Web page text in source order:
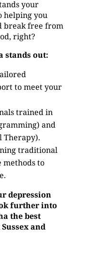
your
helping you
break free from
right?
stands out:
to meet your
trained in
and
Therapy).
traditional
to
depression
further into
the best
and